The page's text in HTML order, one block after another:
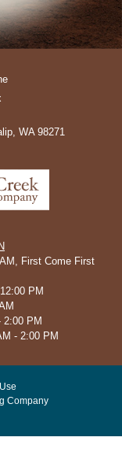
WA 98271
First Come First
PM
2:00 PM
- 2:00 PM
Company